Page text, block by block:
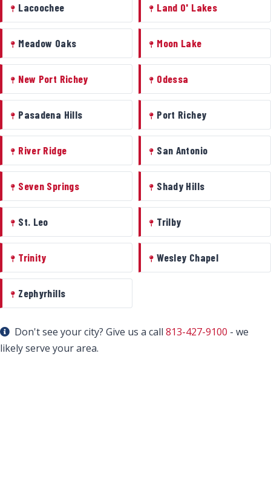
Lacoochee Land O' Lakes
Meadow Oaks Moon Lake
New Port Richey Odessa
Pasadena Hills Port Richey
River Ridge San Antonio
Seven Springs Shady Hills
St. Leo Trilby
Trinity Wesley Chapel
Zephyrhills
Don't see your city? Give us a call 813-427-9100 - we
likely serve your area.